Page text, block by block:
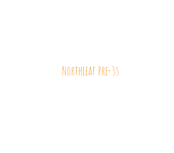
NorthLeaf Pre-3s